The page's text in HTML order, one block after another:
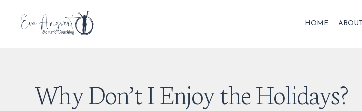
HOME ABOUT
Why Don’t I Enjoy the Holidays?